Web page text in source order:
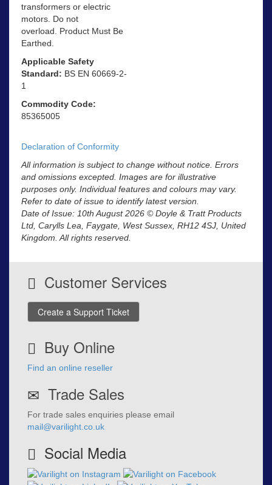
transformers or electric
motors. Do not
overload. Product Must Be
Earthed.
Applicable Safety
Standard: BS EN 60669-2-
1
Commodity Code:
85365005
Declaration of Conformity
All information is subject to change without notice. Errors
and omissions excepted. Images are for illustrative
purposes only. Individual features and colours may vary.
Refer to date of issue to identify latest version.
Date of Issue: 10th August 2026 © Doyle & Tratt Products
Ltd, Carylls Lea, Faygate, West Sussex, RH12 4SJ, United
Kingdom. All rights reserved.
Customer Services
Create a Support Ticket
Buy Online
Find an online reseller
Trade Sales
For trade sales enquiries please email
mail@varilight.co.uk
Social Media